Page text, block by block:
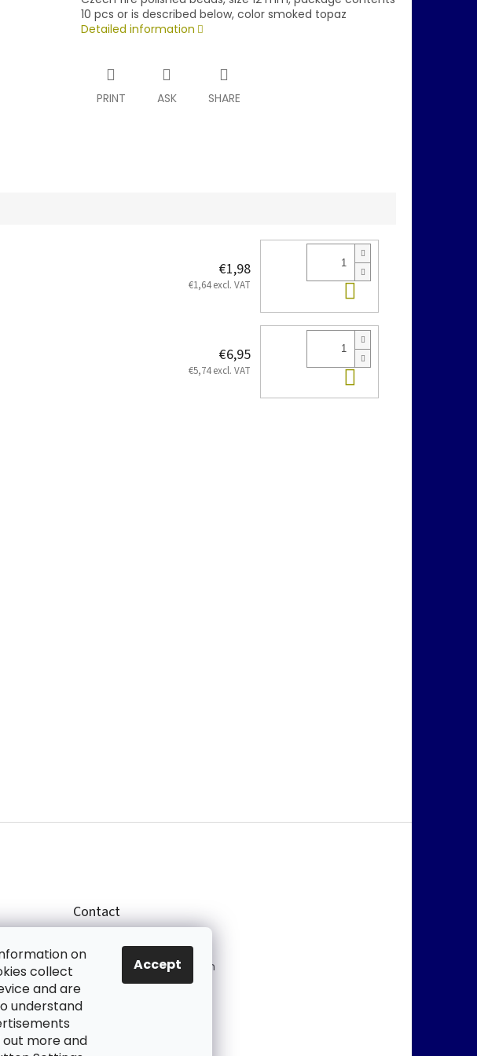
on
collect
and are
understand
more and
Accept
10 pcs or is described below, color smoked topaz
Detailed information
PRINT ASK SHARE
€1,98
€1,64 excl. VAT Add to cart
€6,95
€5,74 excl. VAT Add to cart
Contact
shop@jablonex.com
+420 774 431 432 (En
glish)